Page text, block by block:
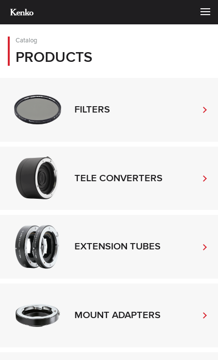
Catalog
PRODUCTS
FILTERS
TELE CONVERTERS
EXTENSION TUBES
MOUNT ADAPTERS